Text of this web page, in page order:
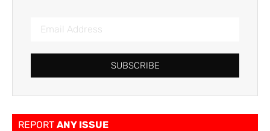
SUBSCRIBE
REPORT ANY ISSUE